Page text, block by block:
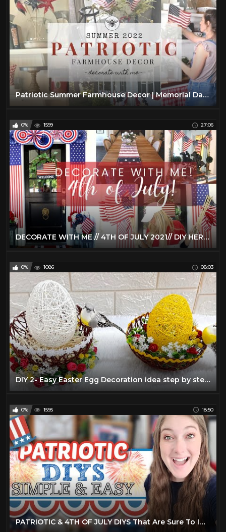
Patriotic Summer Farmhouse Decor | Memorial Day & 4th of July Decorate With Me
0% 1599 27:06
DECORATE WITH ME // 4TH OF JULY 2021// DIY HERMES TRAY WITH CRICUT JOY // PORCH & TIERED TRAY DECOR
0% 1086 08:03
DIY 2- Easy Easter Egg Decoration idea step by step at home |DIY Low budget Easter décor ideas
0% 1595 18:50
PATRIOTIC & 4TH OF JULY DIYS That Are Sure To Impress Your Friends & Family! 4th Of July 2022 Decor